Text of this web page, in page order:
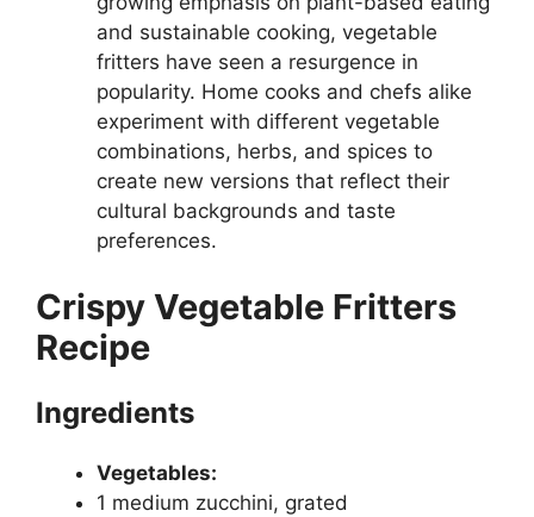
and sustainable cooking, vegetable
fritters have seen a resurgence in
popularity. Home cooks and chefs alike
experiment with different vegetable
combinations, herbs, and spices to
create new versions that reflect their
cultural backgrounds and taste
preferences.
Crispy Vegetable Fritters
Recipe
Ingredients
Vegetables:
1 medium zucchini, grated